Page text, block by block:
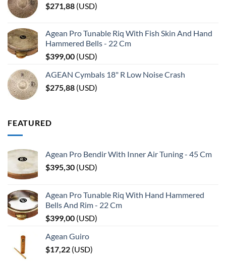
$271,88 (USD)
Agean Pro Tunable Riq With Fish Skin And Hand
Hammered Bells - 22 Cm
$399,00 (USD)
AGEAN Cymbals 18" R Low Noise Crash
$275,88 (USD)
FEATURED
Agean Pro Bendir With Inner Air Tuning - 45 Cm
$395,30 (USD)
Agean Pro Tunable Riq With Hand Hammered
Bells And Rim - 22 Cm
$399,00 (USD)
Agean Guiro
$17,22 (USD)